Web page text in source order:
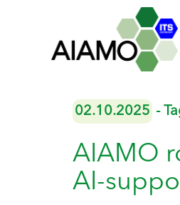
02.10.2025 -
AIAMO
AI-